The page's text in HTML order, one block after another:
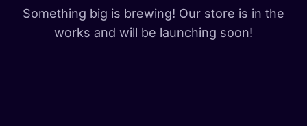
Something big is brewing! Our store is in the
works and will be launching soon!